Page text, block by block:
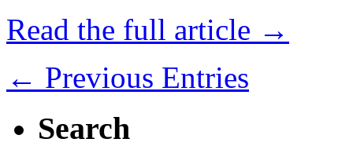
Read the full article →
← Previous Entries
Search